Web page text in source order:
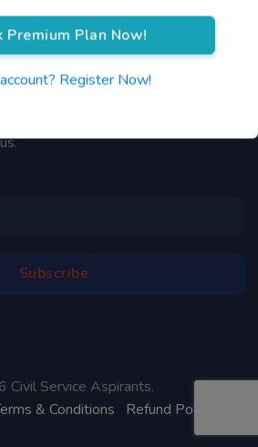
Premium Plan Now!
Register Now!
Civil Service Aspirants.
& Conditions Refund Policy